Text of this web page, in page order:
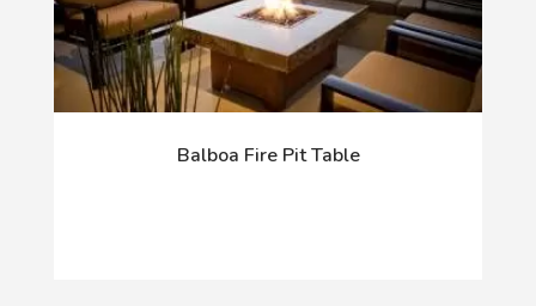
Balboa Fire Pit Table